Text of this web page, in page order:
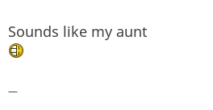
Sounds like my aunt
—